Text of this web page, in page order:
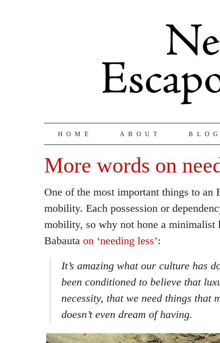
HOME ABOUT
More words on
One of the most important things to an
mobility. Each possession or
mobility, so why not hone a minimalist
Babauta on ‘needing less’:
It’s amazing what our culture has
been conditioned to believe that
necessity, that we need things that
doesn’t even dream of having.